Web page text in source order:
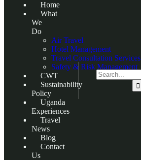
Home
What
We
Do
Air Travel
Hotel Management
Travel Consultation Services
Safety & Risk Management
CWT
Sustainability
Policy
Uganda
Experiences
Travel
News
Blog
Contact
Us